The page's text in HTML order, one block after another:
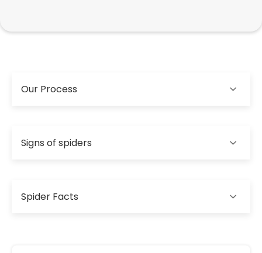
Our Process
Signs of spiders
Spider Facts